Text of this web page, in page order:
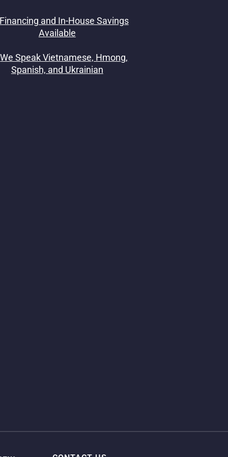
and In-House Savings
Available
We Speak Vietnamese, Hmong,
Spanish, and Ukrainian